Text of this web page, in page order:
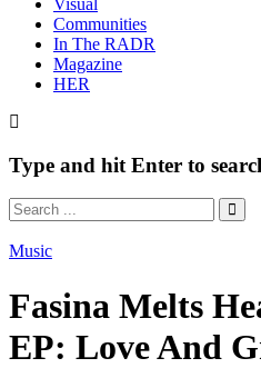
Visual
Communities
In The RADR
Magazine
HER
Type and hit Enter to
Music
Fasina Melts
EP: Love And